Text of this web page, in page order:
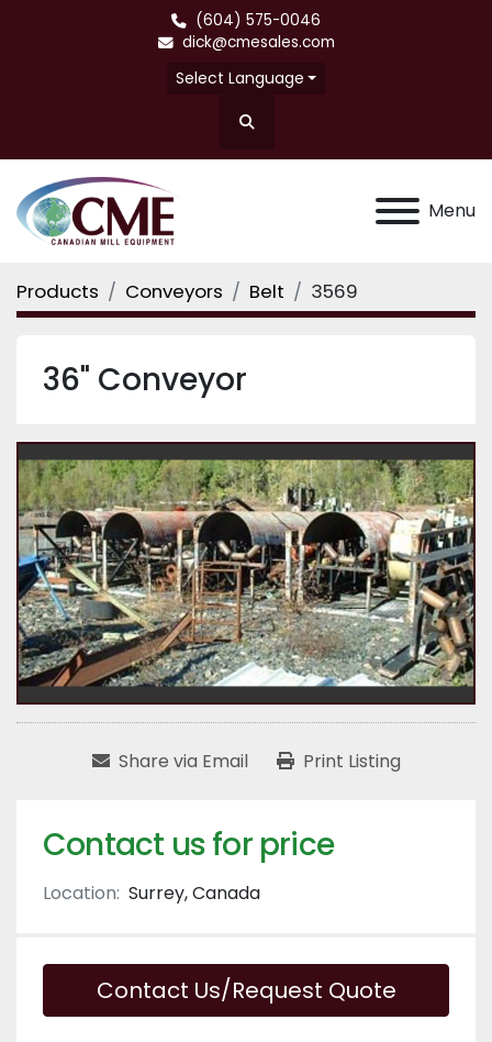
(604) 575-0046
dick@cmesales.com
Select Language
Search
Menu
Products Conveyors Belt 3569
36" Conveyor
Share via Email Print Listing
Contact us for price
Location: Surrey, Canada
Contact Us/Request Quote